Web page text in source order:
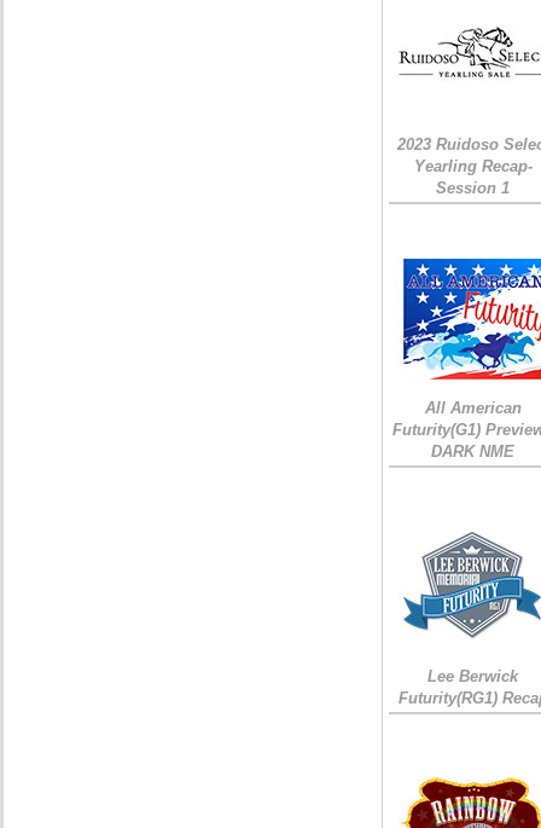
2023 Ruidoso
Yearling Recap-
Session 1
All American
Futurity(G1)
DARK NME
Lee Berwick
Futurity(RG1)